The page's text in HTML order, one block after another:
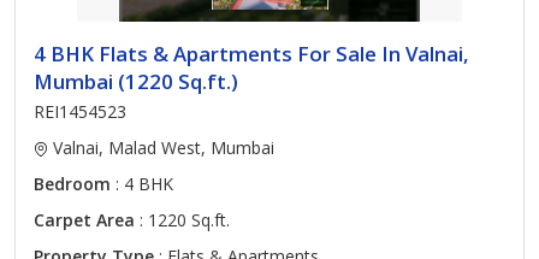
4 BHK Flats & Apartments For Sale In Valnai,
Mumbai (1220 Sq.ft.)
REI1454523
Valnai, Malad West, Mumbai
Bedroom : 4 BHK
Carpet Area : 1220 Sq.ft.